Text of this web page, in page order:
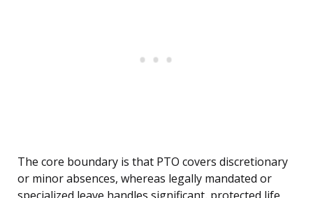
The core boundary is that PTO covers discretionary
or minor absences, whereas legally mandated or